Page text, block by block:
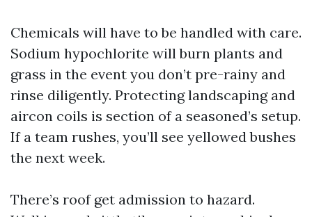
Chemicals will have to be handled with care.
Sodium hypochlorite will burn plants and
grass in the event you don’t pre-rainy and
rinse diligently. Protecting landscaping and
aircon coils is section of a seasoned’s setup.
If a team rushes, you’ll see yellowed bushes
the next week.
There’s roof get admission to hazard.